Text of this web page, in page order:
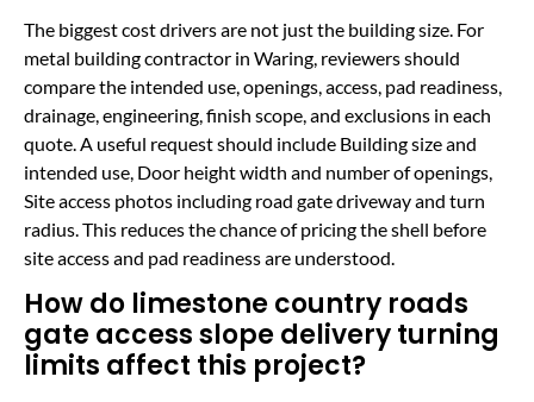
The biggest cost drivers are not just the building size. For
metal building contractor in Waring, reviewers should
compare the intended use, openings, access, pad readiness,
drainage, engineering, finish scope, and exclusions in each
quote. A useful request should include Building size and
intended use, Door height width and number of openings,
Site access photos including road gate driveway and turn
radius. This reduces the chance of pricing the shell before
site access and pad readiness are understood.
How do limestone country roads
gate access slope delivery turning
limits affect this project?